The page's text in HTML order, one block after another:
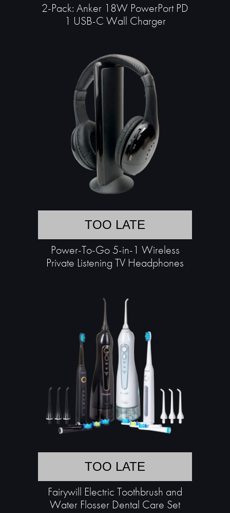
2-Pack: Anker 18W PowerPort PD
1 USB-C Wall Charger
TOO LATE
Power-To-Go 5-in-1 Wireless
Private Listening TV Headphones
TOO LATE
Fairywill Electric Toothbrush and
Water Flosser Dental Care Set